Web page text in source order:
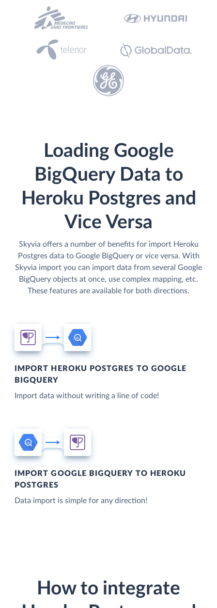
Loading Google
BigQuery Data to
Heroku Postgres and
Vice Versa
Skyvia offers a number of benefits for import Heroku
Postgres data to Google BigQuery or vice versa. With
Skyvia import you can import data from several Google
BigQuery objects at once, use complex mapping, etc.
These features are available for both directions.
IMPORT HEROKU POSTGRES TO GOOGLE
BIGQUERY
Import data without writing a line of code!
IMPORT GOOGLE BIGQUERY TO HEROKU
POSTGRES
Data import is simple for any direction!
How to integrate